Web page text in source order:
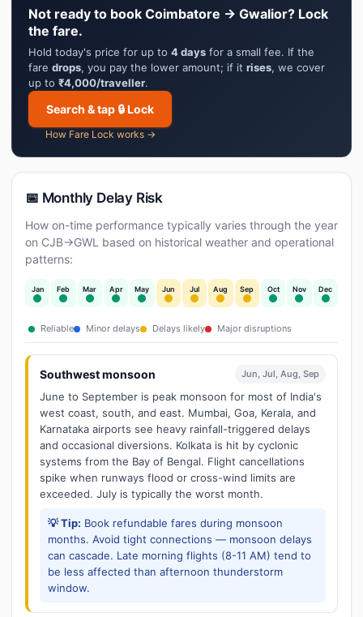
Not ready to book Coimbatore → Gwalior? Lock
the fare.
Hold today's price for up to 4 days for a small fee. If the
fare drops, you pay the lower amount; if it rises, we cover
up to ₹4,000/traveller.
Search & tap 🔒 Lock
How Fare Lock works →
📅 Monthly Delay Risk
How on-time performance typically varies through the year
on CJB→GWL based on historical weather and operational
patterns:
Jan Feb Mar Apr May Jun Jul Aug Sep Oct Nov Dec
Reliable Minor delays Delays likely Major disruptions
Southwest monsoon Jun, Jul, Aug, Sep
June to September is peak monsoon for most of India's
west coast, south, and east. Mumbai, Goa, Kerala, and
Karnataka airports see heavy rainfall-triggered delays
and occasional diversions. Kolkata is hit by cyclonic
systems from the Bay of Bengal. Flight cancellations
spike when runways flood or cross-wind limits are
exceeded. July is typically the worst month.
💡 Tip: Book refundable fares during monsoon
months. Avoid tight connections — monsoon delays
can cascade. Late morning flights (8-11 AM) tend to
be less affected than afternoon thunderstorm
window.